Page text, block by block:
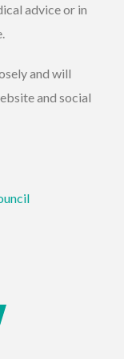
advice or in
and will
and social